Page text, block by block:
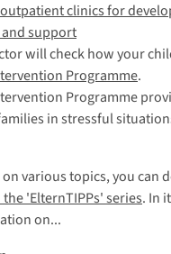
clinics for
support
will check how your
Programme.
Programme
in stressful
various topics, you can
'ElternTIPPs' series. In
on...